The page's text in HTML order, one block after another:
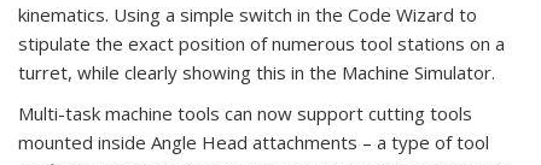
kinematics. Using a simple switch in the Code Wizard to
stipulate the exact position of numerous tool stations on a
turret, while clearly showing this in the Machine Simulator.
Multi-task machine tools can now support cutting tools
mounted inside Angle Head attachments – a type of tool